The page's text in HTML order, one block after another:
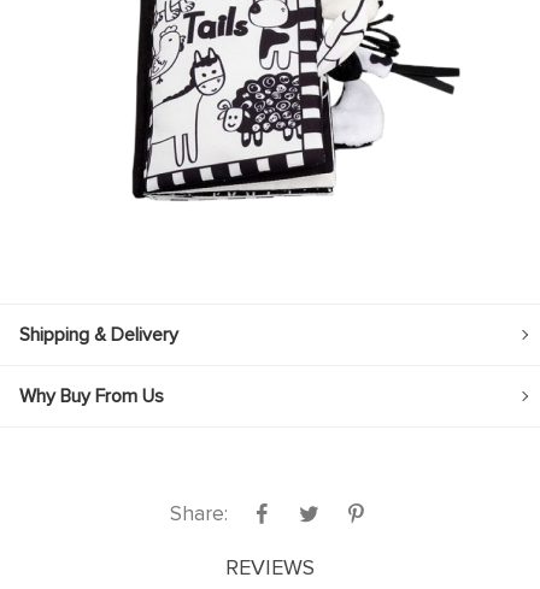
Shipping & Delivery
Why Buy From Us
Share:
REVIEWS